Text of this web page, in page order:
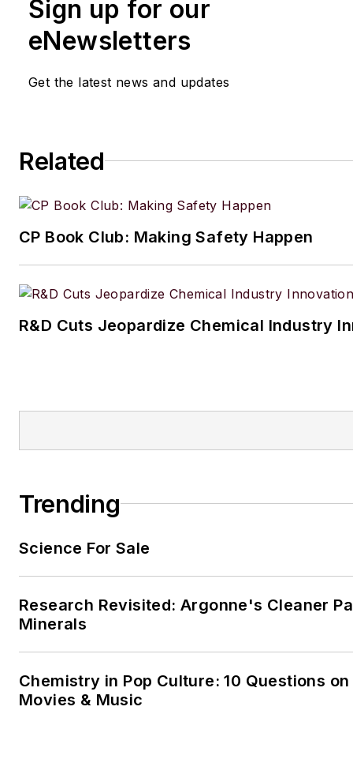
Sign up for our
eNewsletters
Get the latest news and updates
Related
CP Book Club: Making Safety Happen
R&D Cuts Jeopardize Chemical Industry
Trending
Science For Sale
Research Revisited: Argonne's Cleaner
Minerals
Chemistry in Pop Culture: 10 Questions
Movies & Music